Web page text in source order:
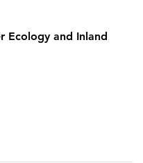
Ecology and Inland